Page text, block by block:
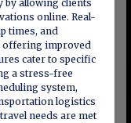
by allowing clients
online. Real-
times, and
offering improved
cater to specific
a stress-free
system,
logistics
needs are met